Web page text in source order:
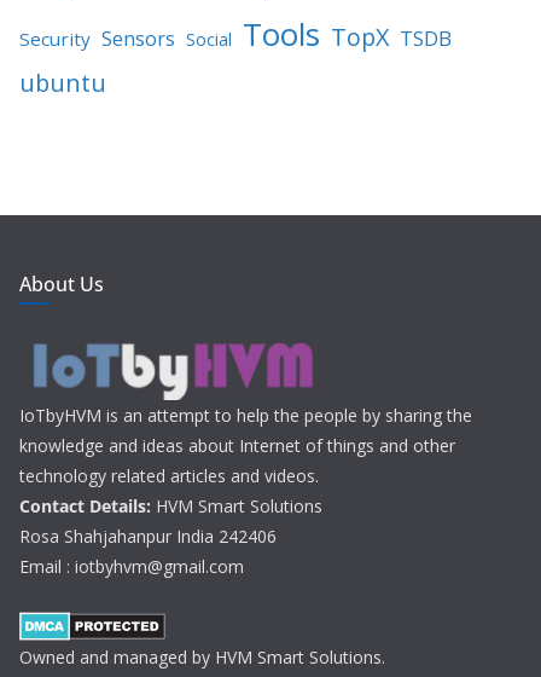
Security Sensors Social Tools TopX TSDB
ubuntu
About Us
IoTbyHVM is an attempt to help the people by sharing the
knowledge and ideas about Internet of things and other
technology related articles and videos.
Contact Details: HVM Smart Solutions
Rosa Shahjahanpur India 242406
Email : iotbyhvm@gmail.com
Owned and managed by HVM Smart Solutions.